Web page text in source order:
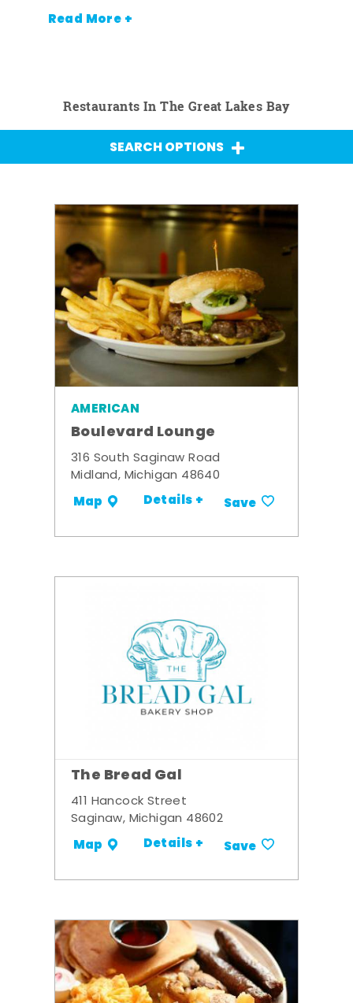
Read More +
Restaurants In The Great Lakes Bay
SEARCH OPTIONS
AMERICAN
Boulevard Lounge
316 South Saginaw Road
Midland, Michigan 48640
Map Details + Save
The Bread Gal
411 Hancock Street
Saginaw, Michigan 48602
Map Details + Save